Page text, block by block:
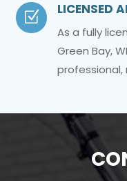
Z LICENSED
As a fully
Green Bay,
professional,